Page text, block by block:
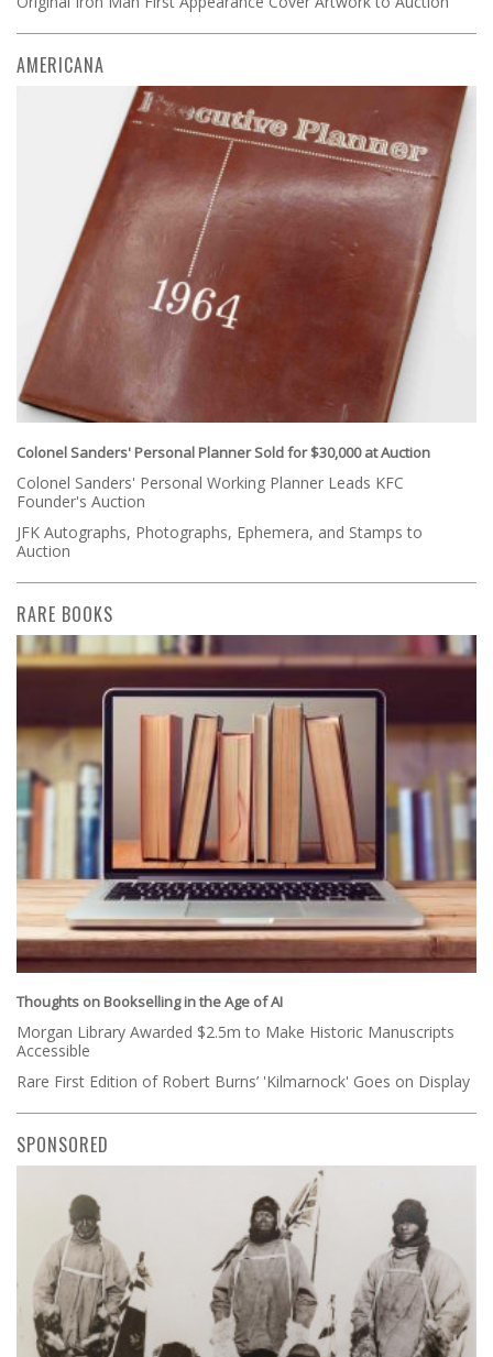
AMERICANA
Colonel Sanders' Personal Planner Sold for $30,000 at Auction
Colonel Sanders' Personal Working Planner Leads KFC
Founder's Auction
JFK Autographs, Photographs, Ephemera, and Stamps to
Auction
RARE BOOKS
Thoughts on Bookselling in the Age of AI
Morgan Library Awarded $2.5m to Make Historic Manuscripts
Accessible
Rare First Edition of Robert Burns’ 'Kilmarnock' Goes on Display
SPONSORED